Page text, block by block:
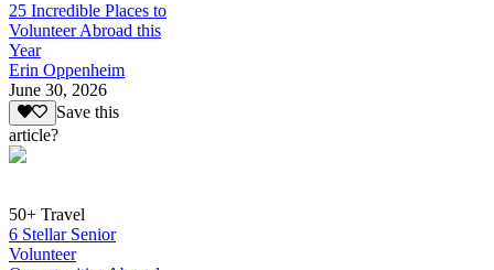
25 Incredible Places to
Volunteer Abroad this
Year
Erin Oppenheim
June 30, 2026
Save this
article?
50+ Travel
6 Stellar Senior
Volunteer